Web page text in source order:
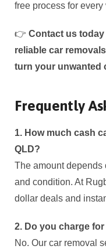
free process for every
👉 Contact us today
reliable car
turn your unwanted
Frequently
1. How much cash
QLD?
The amount depends
and condition. At
dollar deals and
2. Do you charge
No. Our car removal